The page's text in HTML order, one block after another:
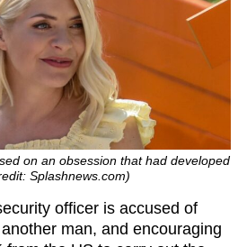
on an obsession that had developed
Splashnews.com)
officer is accused of
man, and encouraging